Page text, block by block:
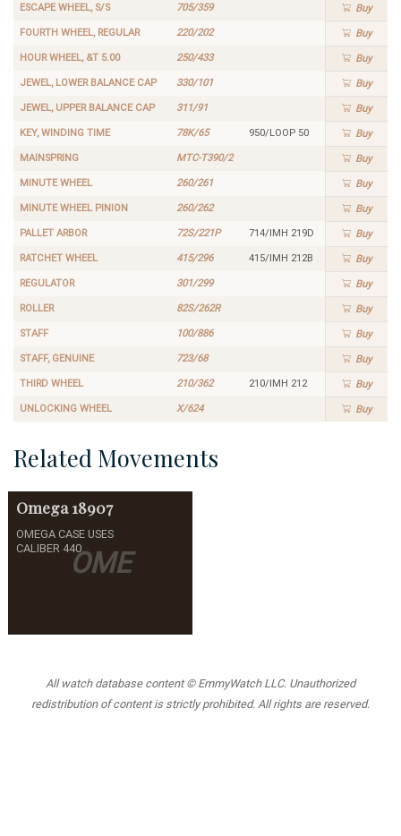
ESCAPE WHEEL, S/S 705/359 Buy
FOURTH WHEEL, REGULAR 220/202 Buy
HOUR WHEEL, &T 5.00 250/433 Buy
JEWEL, LOWER BALANCE CAP 330/101 Buy
JEWEL, UPPER BALANCE CAP 311/91 Buy
KEY, WINDING TIME 78K/65 950/LOOP 50 Buy
MAINSPRING MTC-T390/2 Buy
MINUTE WHEEL 260/261 Buy
MINUTE WHEEL PINION 260/262 Buy
PALLET ARBOR 72S/221P 714/IMH 219D Buy
RATCHET WHEEL 415/296 415/IMH 212B Buy
REGULATOR 301/299 Buy
ROLLER 82S/262R Buy
STAFF 100/886 Buy
STAFF, GENUINE 723/68 Buy
THIRD WHEEL 210/362 210/IMH 212 Buy
UNLOCKING WHEEL X/624 Buy
Related Movements
OME
Omega 18907
OMEGA CASE USES
CALIBER 440
All watch database content © EmmyWatch LLC. Unauthorized
redistribution of content is strictly prohibited. All rights are reserved.